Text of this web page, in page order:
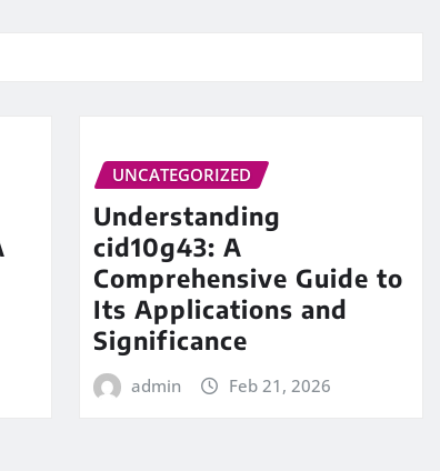
UNCATEGORIZED
Understanding
cid10g43: A
Comprehensive Guide to
Its Applications and
Significance
admin Feb 21, 2026